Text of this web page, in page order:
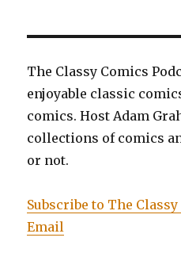
The Classy Comics
enjoyable classic
comics. Host Adam
collections of comics
or not.
Subscribe to The
Email